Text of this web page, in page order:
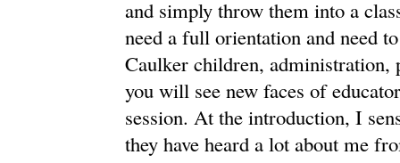
and simply throw them into a
need a full orientation and need
Caulker children, administration,
you will see new faces of
session. At the introduction, I
they have heard a lot about me